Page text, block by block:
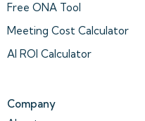
Free ONA Tool
Meeting Cost Calculator
AI ROI Calculator
Company